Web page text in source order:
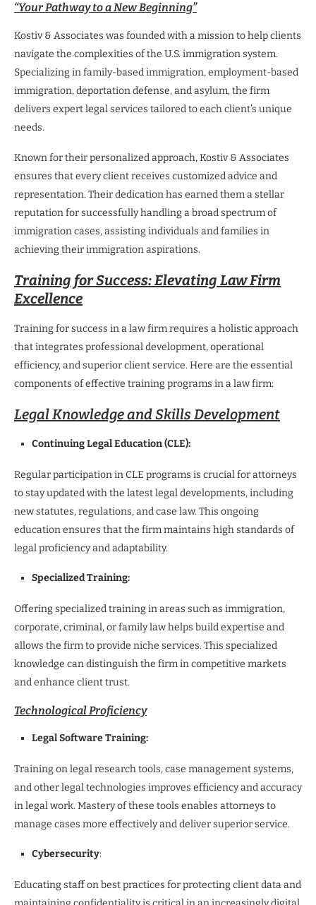
“Your Pathway to a New Beginning”
Kostiv & Associates was founded with a mission to help clients
navigate the complexities of the U.S. immigration system.
Specializing in family-based immigration, employment-based
immigration, deportation defense, and asylum, the firm
delivers expert legal services tailored to each client’s unique
needs.
Known for their personalized approach, Kostiv & Associates
ensures that every client receives customized advice and
representation. Their dedication has earned them a stellar
reputation for successfully handling a broad spectrum of
immigration cases, assisting individuals and families in
achieving their immigration aspirations.
Training for Success: Elevating Law Firm
Excellence
Training for success in a law firm requires a holistic approach
that integrates professional development, operational
efficiency, and superior client service. Here are the essential
components of effective training programs in a law firm:
Legal Knowledge and Skills Development
Continuing Legal Education (CLE):
Regular participation in CLE programs is crucial for attorneys
to stay updated with the latest legal developments, including
new statutes, regulations, and case law. This ongoing
education ensures that the firm maintains high standards of
legal proficiency and adaptability.
Specialized Training:
Offering specialized training in areas such as immigration,
corporate, criminal, or family law helps build expertise and
allows the firm to provide niche services. This specialized
knowledge can distinguish the firm in competitive markets
and enhance client trust.
Technological Proficiency
Legal Software Training:
Training on legal research tools, case management systems,
and other legal technologies improves efficiency and accuracy
in legal work. Mastery of these tools enables attorneys to
manage cases more effectively and deliver superior service.
Cybersecurity:
Educating staff on best practices for protecting client data and